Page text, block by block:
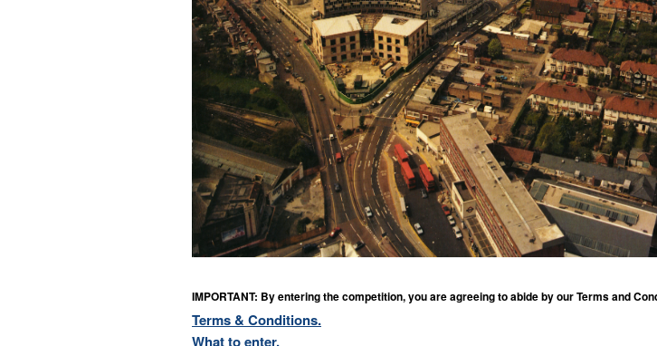
IMPORTANT: By entering the competition, you are agreeing to abide by our Terms and
Terms & Conditions.
What to enter.